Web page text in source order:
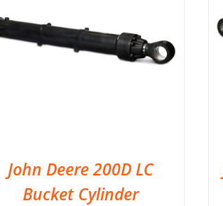
John Deere 200D LC
Bucket Cylinder